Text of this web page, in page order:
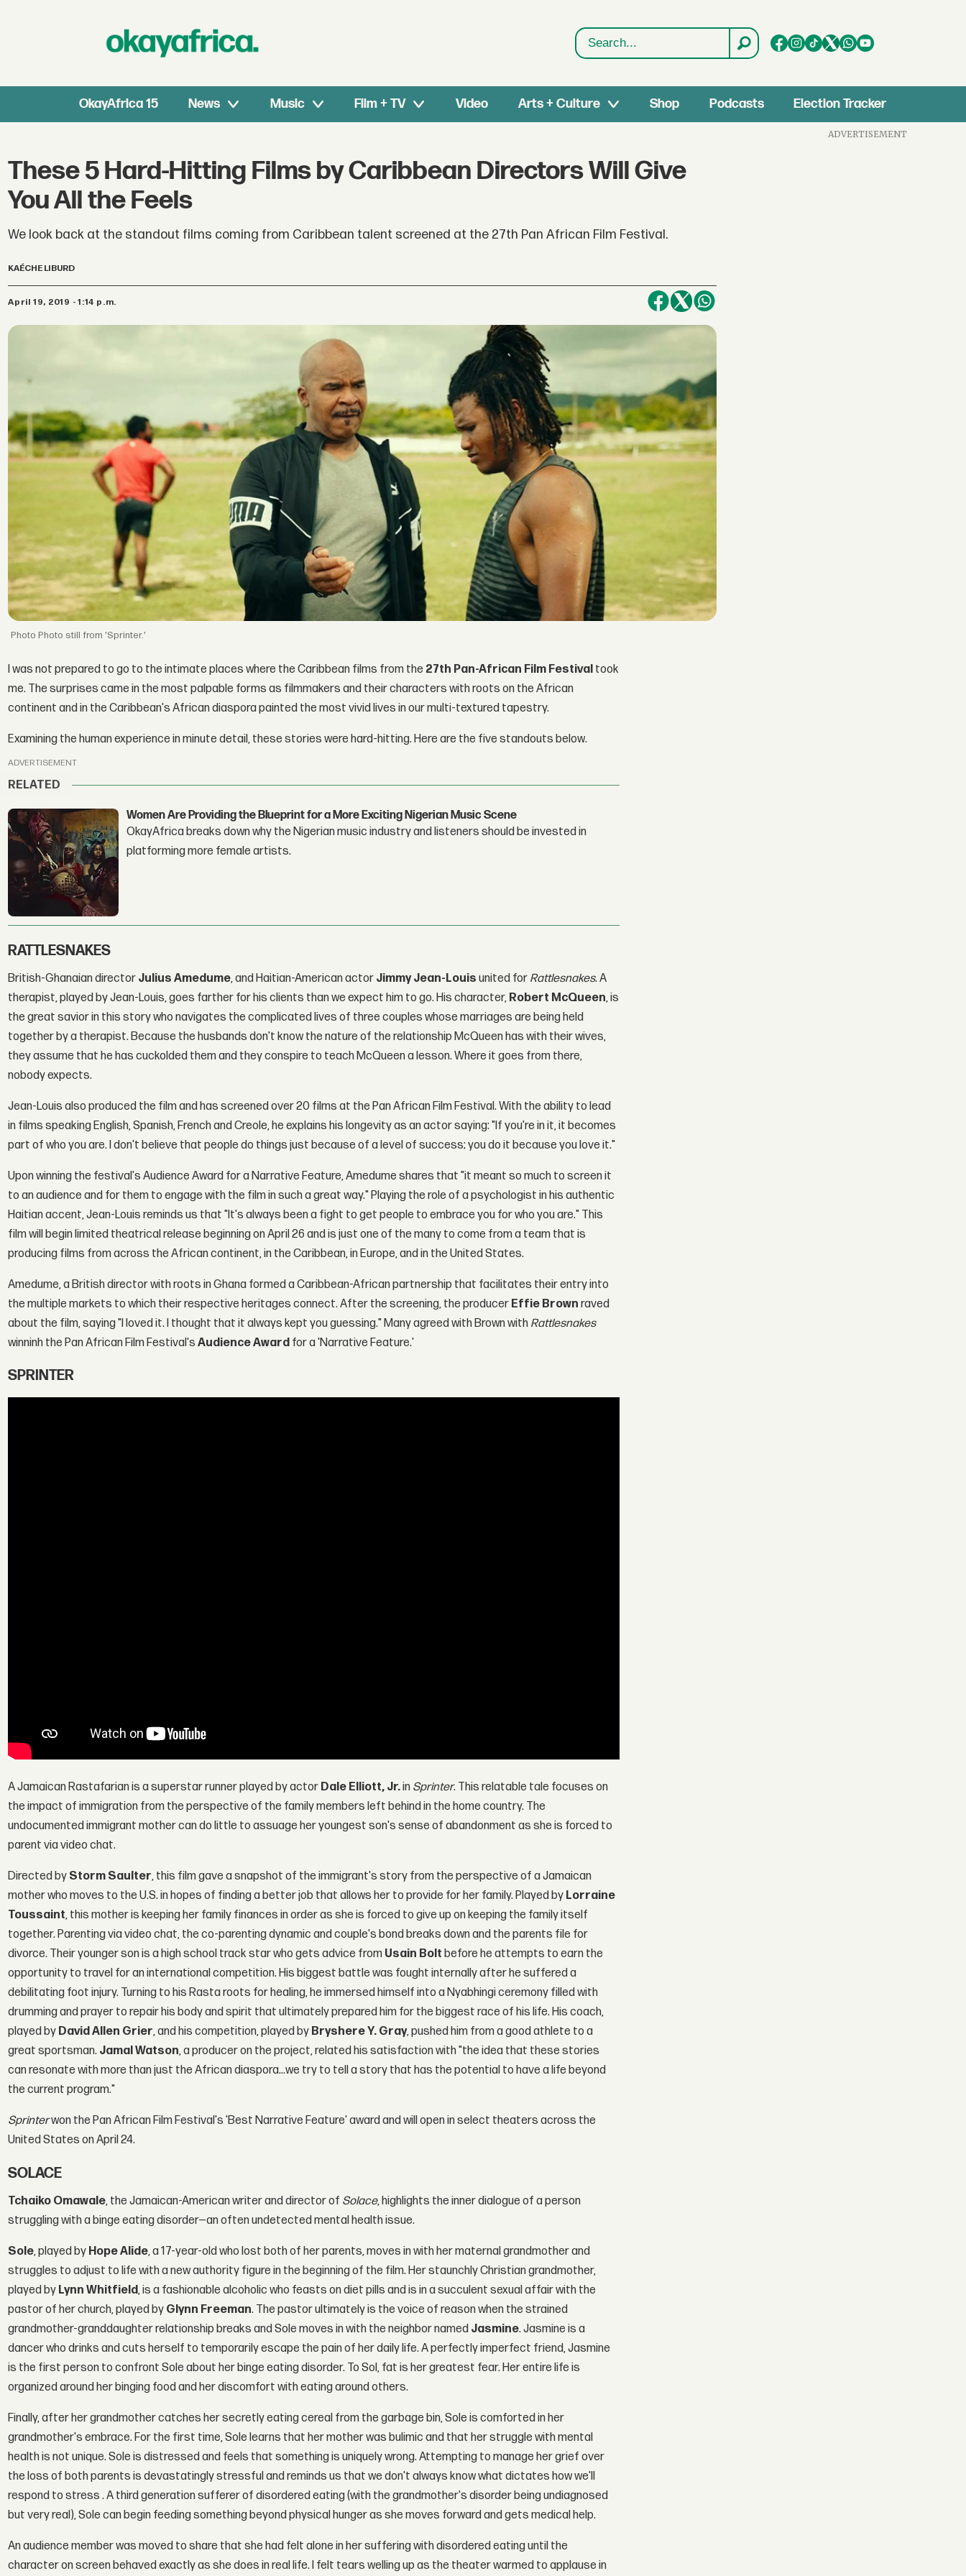
Search
OkayAfrica 15 News Music Film + TV Video Arts + Culture Shop Podcasts Election Tracker
These 5 Hard-Hitting Films by Caribbean Directors Will Give
You All the Feels
We look back at the standout films coming from Caribbean talent screened at the 27th Pan African Film Festival.
KAÉCHE LIBURD
April 19, 2019 - 1:14 p.m.
Photo still from 'Sprinter.'
I was not prepared to go to the intimate places where the Caribbean films from the 27th Pan-African Film Festival took
me. The surprises came in the most palpable forms as filmmakers and their characters with roots on the African
continent and in the Caribbean's African diaspora painted the most vivid lives in our multi-textured tapestry.
Examining the human experience in minute detail, these stories were hard-hitting. Here are the five standouts below.
ADVERTISEMENT
RELATED
Women Are Providing the Blueprint for a More Exciting Nigerian Music Scene
OkayAfrica breaks down why the Nigerian music industry and listeners should be invested in
platforming more female artists.
RATTLESNAKES
British-Ghanaian director Julius Amedume, and Haitian-American actor Jimmy Jean-Louis united for Rattlesnakes. A
therapist, played by Jean-Louis, goes farther for his clients than we expect him to go. His character, Robert McQueen, is
the great savior in this story who navigates the complicated lives of three couples whose marriages are being held
together by a therapist. Because the husbands don't know the nature of the relationship McQueen has with their wives,
they assume that he has cuckolded them and they conspire to teach McQueen a lesson. Where it goes from there,
nobody expects.
Jean-Louis also produced the film and has screened over 20 films at the Pan African Film Festival. With the ability to lead
in films speaking English, Spanish, French and Creole, he explains his longevity as an actor saying: "If you're in it, it becomes
part of who you are. I don't believe that people do things just because of a level of success; you do it because you love it."
Upon winning the festival's Audience Award for a Narrative Feature, Amedume shares that "it meant so much to screen it
to an audience and for them to engage with the film in such a great way." Playing the role of a psychologist in his authentic
Haitian accent, Jean-Louis reminds us that "It's always been a fight to get people to embrace you for who you are." This
film will begin limited theatrical release beginning on April 26 and is just one of the many to come from a team that is
producing films from across the African continent, in the Caribbean, in Europe, and in the United States.
Amedume, a British director with roots in Ghana formed a Caribbean-African partnership that facilitates their entry into
the multiple markets to which their respective heritages connect. After the screening, the producer Effie Brown raved
about the film, saying "I loved it. I thought that it always kept you guessing." Many agreed with Brown with Rattlesnakes
winninh the Pan African Film Festival's Audience Award for a 'Narrative Feature.'
SPRINTER
A Jamaican Rastafarian is a superstar runner played by actor Dale Elliott, Jr.in Sprinter. This relatable tale focuses on
the impact of immigration from the perspective of the family members left behind in the home country. The
undocumented immigrant mother can do little to assuage her youngest son's sense of abandonment as she is forced to
parent via video chat.
Directed by Storm Saulter, this film gave a snapshot of the immigrant's story from the perspective of a Jamaican
mother who moves to the U.S. in hopes of finding a better job that allows her to provide for her family. Played by Lorraine
Toussaint, this mother is keeping her family finances in order as she is forced to give up on keeping the family itself
together. Parenting via video chat, the co-parenting dynamic and couple's bond breaks down and the parents file for
divorce. Their younger son is a high school track star who gets advice from Usain Bolt before he attempts to earn the
opportunity to travel for an international competition. His biggest battle was fought internally after he suffered a
debilitating foot injury. Turning to his Rasta roots for healing, he immersed himself into a Nyabhingi ceremony filled with
drumming and prayer to repair his body and spirit that ultimately prepared him for the biggest race of his life. His coach,
played by David Allen Grier, and his competition, played by Bryshere Y. Gray, pushed him from a good athlete to a
great sportsman. Jamal Watson, a producer on the project, related his satisfaction with "the idea that these stories
can resonate with more than just the African diaspora…we try to tell a story that has the potential to have a life beyond
the current program."
Sprinterwon the Pan African Film Festival's 'Best Narrative Feature' award and will open in select theaters across the
United States on April 24.
SOLACE
Tchaiko Omawale, the Jamaican-American writer and director of Solace, highlights the inner dialogue of a person
struggling with a binge eating disorder—an often undetected mental health issue.
Sole, played by Hope Alide, a 17-year-old who lost both of her parents, moves in with her maternal grandmother and
struggles to adjust to life with a new authority figure in the beginning of the film. Her staunchly Christian grandmother,
played by Lynn Whitfield, is a fashionable alcoholic who feasts on diet pills and is in a succulent sexual affair with the
pastor of her church, played by Glynn Freeman. The pastor ultimately is the voice of reason when the strained
grandmother-granddaughter relationship breaks and Sole moves in with the neighbor named Jasmine. Jasmine is a
dancer who drinks and cuts herself to temporarily escape the pain of her daily life. A perfectly imperfect friend, Jasmine
is the first person to confront Sole about her binge eating disorder. To Sol, fat is her greatest fear. Her entire life is
organized around her binging food and her discomfort with eating around others.
Finally, after her grandmother catches her secretly eating cereal from the garbage bin, Sole is comforted in her
grandmother's embrace. For the first time, Sole learns that her mother was bulimic and that her struggle with mental
health is not unique. Sole is distressed and feels that something is uniquely wrong. Attempting to manage her grief over
the loss of both parents is devastatingly stressful and reminds us that we don't always know what dictates how we'll
respond to stress . A third generation sufferer of disordered eating (with the grandmother's disorder being undiagnosed
but very real), Sole can begin feeding something beyond physical hunger as she moves forward and gets medical help.
An audience member was moved to share that she had felt alone in her suffering with disordered eating until the
character on screen behaved exactly as she does in real life. I felt tears welling up as the theater warmed to applause in
ADVERTISEMENT